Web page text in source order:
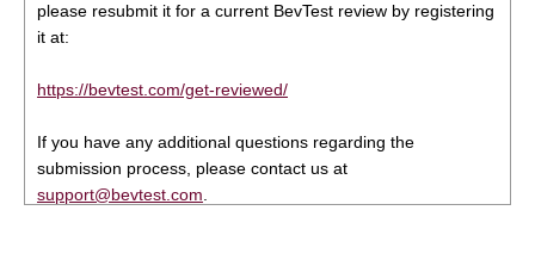
please resubmit it for a current BevTest review by registering
it at:
https://bevtest.com/get-reviewed/
If you have any additional questions regarding the
submission process, please contact us at
support@bevtest.com